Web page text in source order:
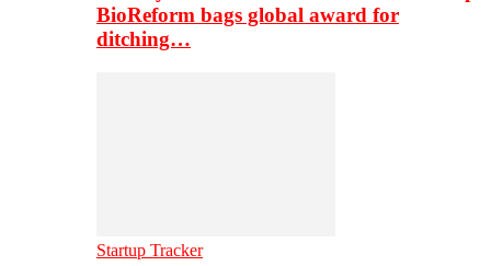
BioReform bags global award for
ditching…
Startup Tracker